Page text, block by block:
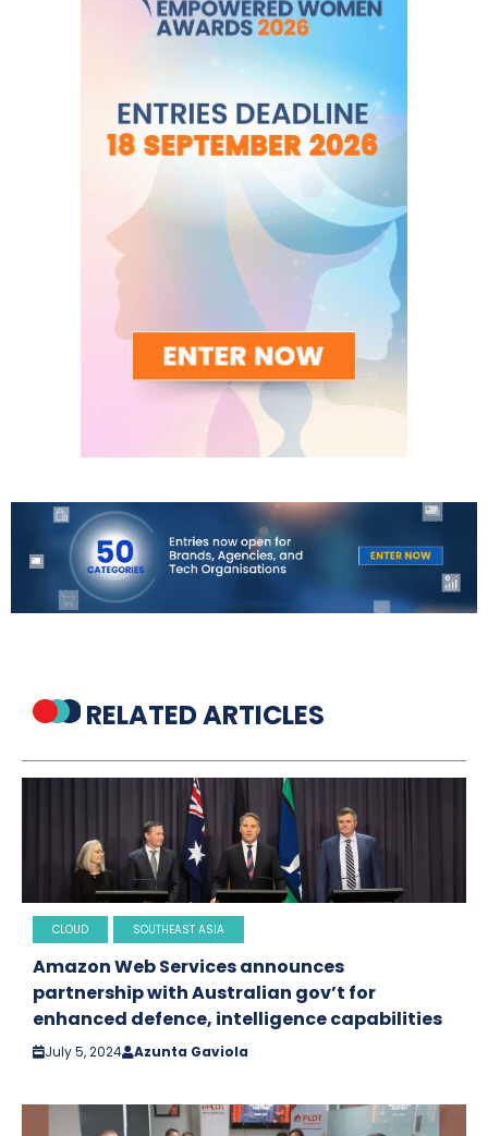
RELATED ARTICLES
CLOUD SOUTHEAST ASIA
Amazon Web Services announces
partnership with Australian gov’t for
enhanced defence, intelligence capabilities
July 5, 2024 Azunta Gaviola